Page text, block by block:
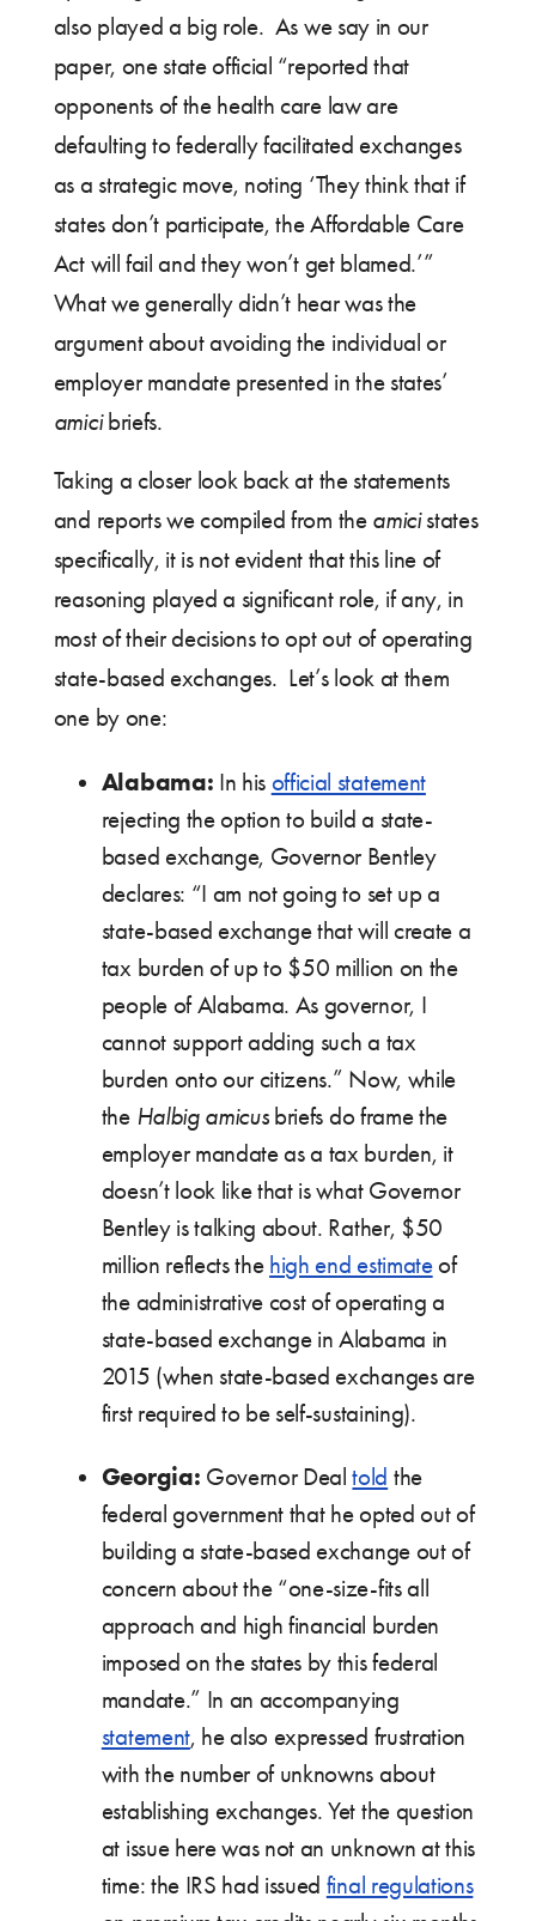
also played a big role. As we say in our
paper, one state official “reported that
opponents of the health care law are
defaulting to federally facilitated exchanges
as a strategic move, noting ‘They think that if
states don’t participate, the Affordable Care
Act will fail and they won’t get blamed.’”
What we generally didn’t hear was the
argument about avoiding the individual or
employer mandate presented in the states’
amicibriefs.
Taking a closer look back at the statements
and reports we compiled from the amicistates
specifically, it is not evident that this line of
reasoning played a significant role, if any, in
most of their decisions to opt out of operating
state-based exchanges. Let’s look at them
one by one:
Alabama: In his official statement
rejecting the option to build a state-
based exchange, Governor Bentley
declares: “I am not going to set up a
state-based exchange that will create a
tax burden of up to $50 million on the
people of Alabama. As governor, I
cannot support adding such a tax
burden onto our citizens.” Now, while
the Halbig amicus briefs do frame the
employer mandate as a tax burden, it
doesn’t look like that is what Governor
Bentley is talking about. Rather, $50
million reflects the high end estimateof
the administrative cost of operating a
state-based exchange in Alabama in
2015 (when state-based exchanges are
first required to be self-sustaining).
Georgia: Governor Dealtold the
federal government that he opted out of
building a state-based exchange out of
concern about the “one-size-fits all
approach and high financial burden
imposed on the states by this federal
mandate.” In an accompanying
statement, he also expressed frustration
with the number of unknowns about
establishing exchanges. Yet the question
at issue here was not an unknown at this
time: the IRS had issued final regulations